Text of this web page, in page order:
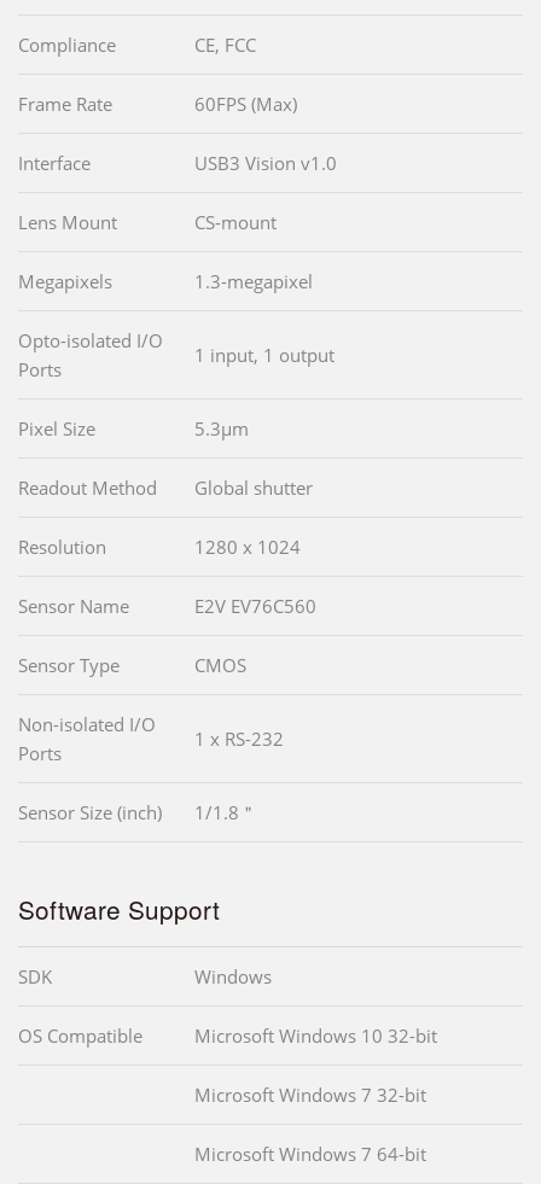
Compliance CE, FCC
Frame Rate 60FPS (Max)
Interface USB3 Vision v1.0
Lens Mount CS-mount
Megapixels 1.3-megapixel
Opto-isolated I/O
Ports
1 input, 1 output
Pixel Size 5.3µm
Readout Method Global shutter
Resolution 1280 x 1024
Sensor Name E2V EV76C560
Sensor Type CMOS
Non-isolated I/O
Ports
1 x RS-232
Sensor Size (inch) 1/1.8＂
Software Support
SDK Windows
OS Compatible Microsoft Windows 10 32-bit
Microsoft Windows 7 32-bit
Microsoft Windows 7 64-bit